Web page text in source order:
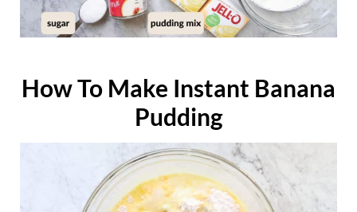
How To Make Instant Banana
Pudding